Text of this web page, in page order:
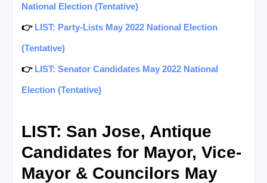
National Election (Tentative)
👉 LIST: Party-Lists May 2022 National Election
(Tentative)
👉 LIST: Senator Candidates May 2022 National
Election (Tentative)
LIST: San Jose, Antique
Candidates for Mayor, Vice-
Mayor & Councilors May